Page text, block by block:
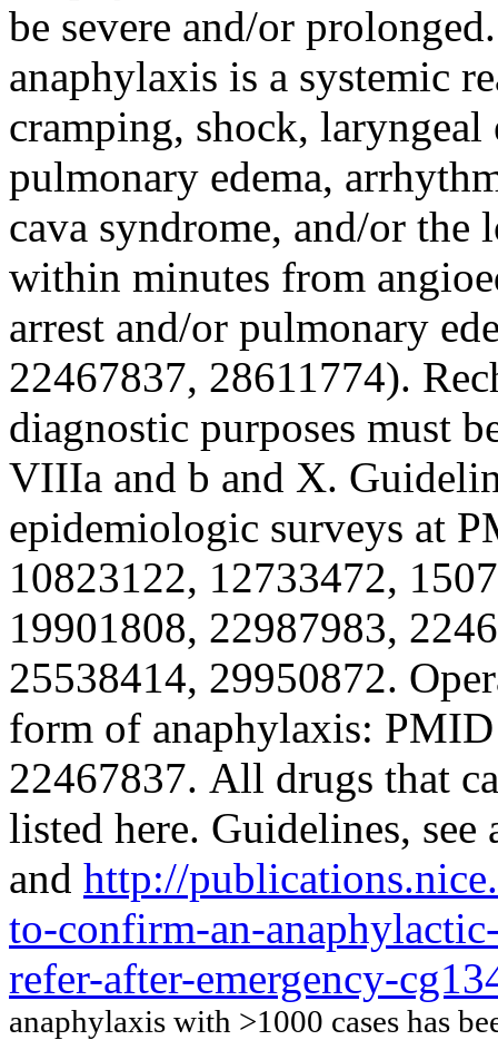
be severe and/or
anaphylaxis is a systemic
cramping, shock, laryngeal
pulmonary edema,
cava syndrome, and/or the
within minutes from
arrest and/or pulmonary
22467837, 28611774).
diagnostic purposes must
VIIIa and b and X.
epidemiologic surveys at
10823122, 12733472,
19901808, 22987983,
25538414, 29950872.
form of anaphylaxis:
22467837. All drugs that
listed here. Guidelines,
and http://
to-confirm-an-
refer-after-emergency-
anaphylaxis with >1000 cases has